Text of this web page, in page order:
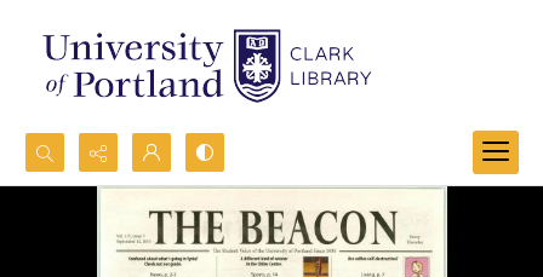
Search...
Advanced search